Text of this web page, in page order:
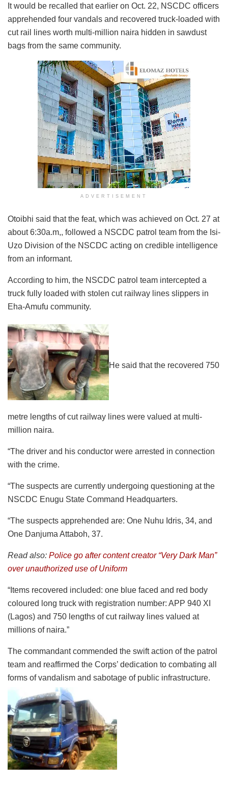
It would be recalled that earlier on Oct. 22, NSCDC officers
apprehended four vandals and recovered truck-loaded with
cut rail lines worth multi-million naira hidden in sawdust
bags from the same community.
ADVERTISEMENT
Otoibhi said that the feat, which was achieved on Oct. 27 at
about 6:30a.m,, followed a NSCDC patrol team from the Isi-
Uzo Division of the NSCDC acting on credible intelligence
from an informant.
According to him, the NSCDC patrol team intercepted a
truck fully loaded with stolen cut railway lines slippers in
Eha-Amufu community.
He said that the recovered 750
metre lengths of cut railway lines were valued at multi-
million naira.
“The driver and his conductor were arrested in connection
with the crime.
“The suspects are currently undergoing questioning at the
NSCDC Enugu State Command Headquarters.
“The suspects apprehended are: One Nuhu Idris, 34, and
One Danjuma Attaboh, 37.
Read also: Police go after content creator “Very Dark Man”
over unauthorized use of Uniform
“Items recovered included: one blue faced and red body
coloured long truck with registration number: APP 940 XI
(Lagos) and 750 lengths of cut railway lines valued at
millions of naira.”
The commandant commended the swift action of the patrol
team and reaffirmed the Corps’ dedication to combating all
forms of vandalism and sabotage of public infrastructure.